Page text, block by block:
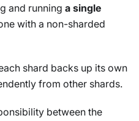
and running a single
with a non-sharded
shard backs up its own
from other shards.
between the